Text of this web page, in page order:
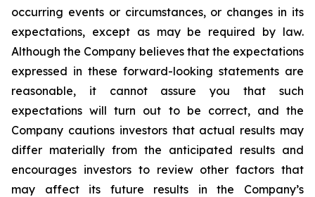
occurring events or circumstances, or changes in its
expectations, except as may be required by law.
Although the Company believes that the expectations
expressed in these forward-looking statements are
reasonable, it cannot assure youthat such
expectations will turn out to be correct, and the
Company cautions investors that actual results may
differ materially from the anticipated results and
encourages investors to review other factors that
may affect its future results in the Company’s